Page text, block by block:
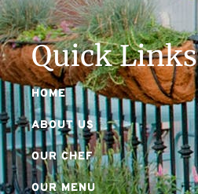
Quick Links
HOME
ABOUT US
OUR CHEF
OUR MENU